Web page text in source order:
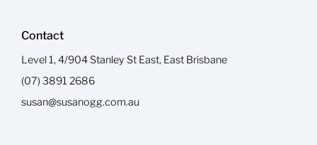
Contact
Level 1, 4/904 Stanley St East, East Brisbane
(07) 3891 2686
susan@susanogg.com.au